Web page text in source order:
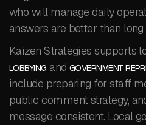
who will manage daily
answers are better than long
Kaizen Strategies supports
LOBBYING and GOVERNMENT
include preparing for staff
public comment strategy,
message consistent. Local